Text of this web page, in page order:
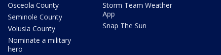
Osceola County
Seminole County
Volusia County
Nominate a military
hero
Storm Team Weather
App
Snap The Sun